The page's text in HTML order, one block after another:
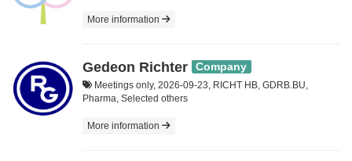
More information
Gedeon Richter Company
Meetings only, 2026-09-23, RICHT HB, GDRB.BU,
Pharma, Selected others
More information